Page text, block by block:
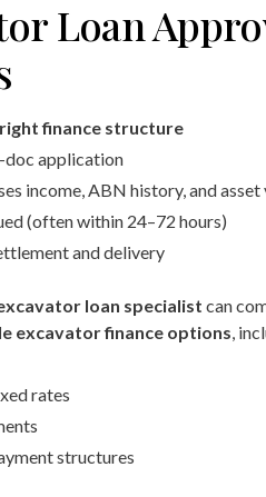
Loan
finance structure
doc application
income, ABN history, and asset
(often within 24–72 hours)
and delivery
loan specialist can
excavator finance options ,
rates
structures